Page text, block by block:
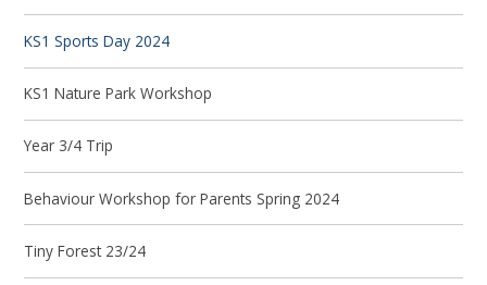
KS1 Sports Day 2024
KS1 Nature Park Workshop
Year 3/4 Trip
Behaviour Workshop for Parents Spring 2024
Tiny Forest 23/24